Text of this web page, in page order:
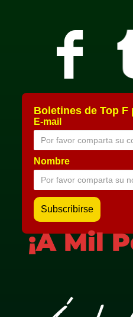
Boletines de Top F
E-mail
Nombre
¡A Mil